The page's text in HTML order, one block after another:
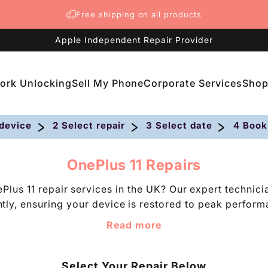
Free shipping on all products
Apple Independent Repair Provider
UnlockingSell My PhoneCorporate ServicesShop
2 Select repair 3 Select date 4
C
l
l
OnePlus 11 Repairs
11 repair services in the UK? Our expert
ensuring your device is restored to peak
competitive pricing, trust us to repair your faulty
Read more